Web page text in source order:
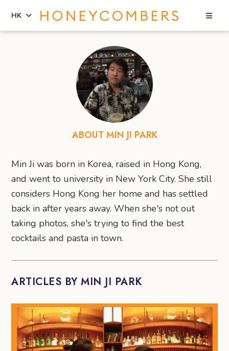
HK
ABOUT MIN JI PARK
Min Ji was born in Korea, raised in Hong Kong,
and went to university in New York City. She still
considers Hong Kong her home and has settled
back in after years away. When she's not out
taking photos, she's trying to find the best
cocktails and pasta in town.
ARTICLES BY MIN JI PARK